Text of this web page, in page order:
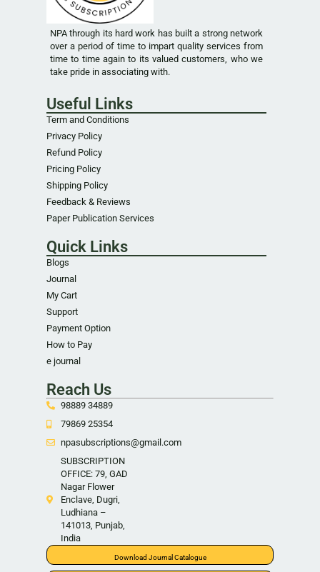
NPA through its hard work has built a strong network
over a period of time to impart quality services from
time to time again to its valued customers, who we
take pride in associating with.
Useful Links
Term and Conditions
Privacy Policy
Refund Policy
Pricing Policy
Shipping Policy
Feedback & Reviews
Paper Publication Services
Quick Links
Blogs
Journal
My Cart
Support
Payment Option
How to Pay
e journal
Reach Us
98889 34889
79869 25354
npasubscriptions@gmail.com
SUBSCRIPTION
OFFICE: 79, GAD
Nagar Flower
Enclave, Dugri,
Ludhiana –
141013, Punjab,
India
Download Journal Catalogue